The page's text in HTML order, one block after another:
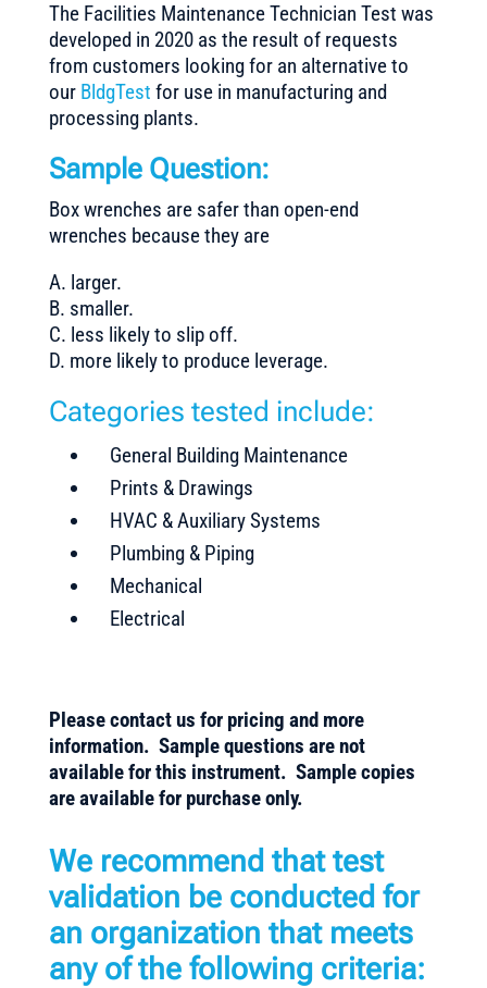
The Facilities Maintenance Technician Test was
developed in 2020 as the result of requests
from customers looking for an alternative to
our BldgTest for use in manufacturing and
processing plants.
Sample Question:
Box wrenches are safer than open-end
wrenches because they are
A. larger.
B. smaller.
C. less likely to slip off.
D. more likely to produce leverage.
Categories tested include:
General Building Maintenance
Prints & Drawings
HVAC & Auxiliary Systems
Plumbing & Piping
Mechanical
Electrical
Please contact us for pricing and more
information. Sample questions are not
available for this instrument. Sample copies
are available for purchase only.
We recommend that test
validation be conducted for
an organization that meets
any of the following criteria: